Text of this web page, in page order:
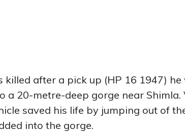
killed after a pick up (HP 16 1947) he
a 20-metre-deep gorge near Shimla.
saved his life by jumping out of
into the gorge.